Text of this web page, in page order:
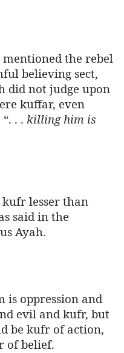
the rebel
believing sect,
did not judge upon
kuffar, even
“. . . killing him is
lesser than
said in the
Ayah.
oppression and
evil and kufr, but
be kufr of action,
of belief.